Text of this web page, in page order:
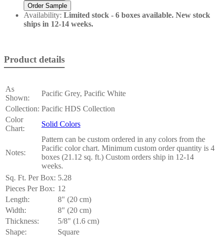
Availability: Limited stock - 6 boxes available. New stock
ships in 12-14 weeks.
Product details
As
Shown:
Pacific Grey, Pacific White
Collection: Pacific HDS Collection
Color
Chart:
Solid Colors
Notes:
Pattern can be custom ordered in any colors from the
Pacific color chart. Minimum custom order quantity is 4
boxes (21.12 sq. ft.) Custom orders ship in 12-14
weeks.
Sq. Ft. Per Box: 5.28
Pieces Per Box: 12
Length:
8" (20 cm)
Width:
8" (20 cm)
Thickness:
5/8" (1.6 cm)
Shape:
Square